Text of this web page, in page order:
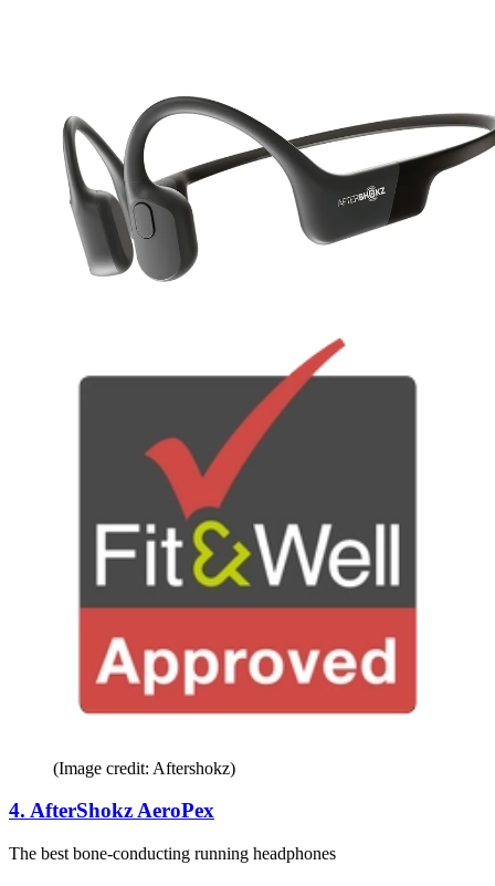
(Image credit: Aftershokz)
4. AfterShokz AeroPex
The best bone-conducting running headphones